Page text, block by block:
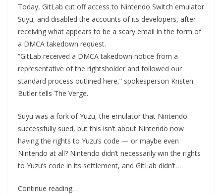
Today, GitLab cut off access to Nintendo Switch emulator
Suyu, and disabled the accounts of its developers, after
receiving what appears to be a scary email in the form of
a DMCA takedown request.
“GitLab received a DMCA takedown notice from a
representative of the rightsholder and followed our
standard process outlined here,” spokesperson Kristen
Butler tells The Verge.
Suyu was a fork of Yuzu, the emulator that Nintendo
successfully sued, but this isn’t about Nintendo now
having the rights to Yuzu’s code — or maybe even
Nintendo at all? Nintendo didn’t necessarily win the rights
to Yuzu’s code in its settlement, and GitLab didn’t…
Continue reading…